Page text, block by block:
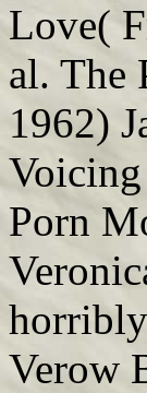
Love(
al. The
1962)
Porn
Verow